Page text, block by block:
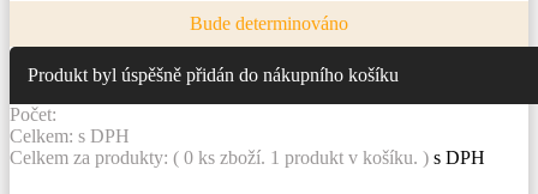
Bude determinováno
Produkt byl úspěšně přidán do nákupního košíku
Počet:
Celkem: s DPH
Celkem za produkty: ( 0 ks zboží. 1 produkt v košíku. ) s DPH